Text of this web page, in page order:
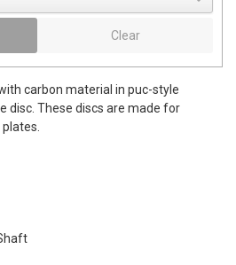
Clear
carbon material in puc-style
disc. These discs are made for